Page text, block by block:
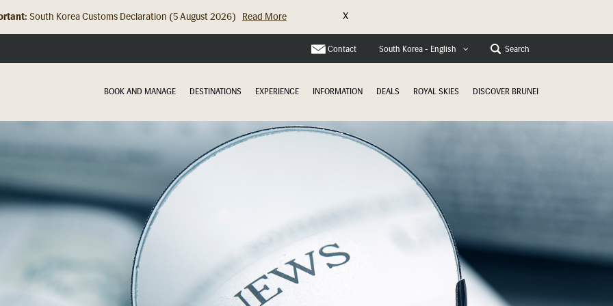
South Korea Customs Declaration (5 August 2026) Read More
Hong Kong Check In Counter Relocation (8 July 2026)... Read More X
Contact South Korea - English Search
BOOK AND MANAGE DESTINATIONS EXPERIENCE INFORMATION DEALS ROYAL SKIES DISCOVER BRUNEI